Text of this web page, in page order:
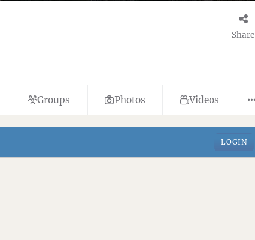
Share
Groups Photos Videos
LOGIN